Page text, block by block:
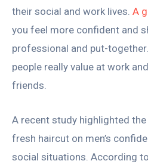
their social and work lives. A
you feel more confident and
professional and put-
people really value at work
friends.
A recent study highlighted
fresh haircut on men’s
social situations. According